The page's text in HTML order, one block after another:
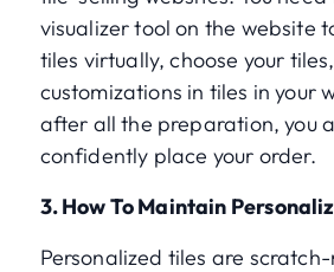
visualizer tool on the website
tiles virtually, choose your
customizations in tiles in your
after all the preparation, you
confidently place your order.
3. How To Maintain
Personalized tiles are